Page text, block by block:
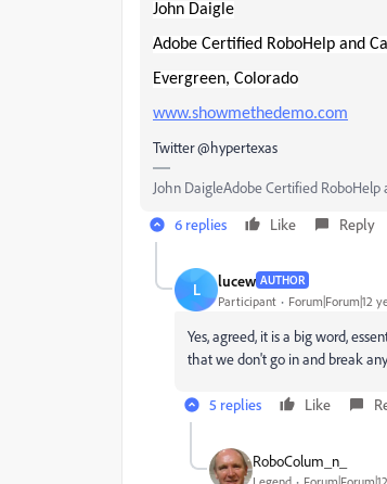
John Daigle
Adobe Certified RoboHelp and
Evergreen, Colorado
www.showmethedemo.com
Twitter @hypertexas
John DaigleAdobe Certified
6 replies
Like Reply
L lucew AUTHOR
Participant Forum|Forum|12
Yes, agreed, it is a big word,
that we don't go in and break
5 replies Like
RoboColum_n_
Legend